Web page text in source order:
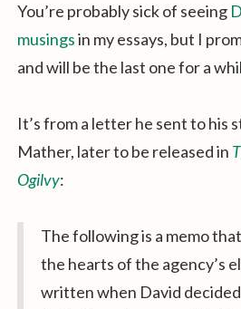
You’re probably sick of seeing
musingsin my essays, but I
and will be the last one for a
It’s from a letter he sent to his
Mather, later to be released in
Ogilvy:
The following is a memo
the hearts of the agency’s
written when David